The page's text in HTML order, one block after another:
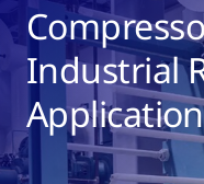
Industrial